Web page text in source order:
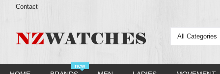
Contact
All Categories
new